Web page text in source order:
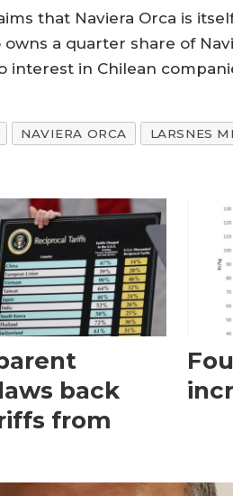
that Naviera Orca is
owns a quarter share of
interest in Chilean
NAVIERA ORCA LARSNES
back
from